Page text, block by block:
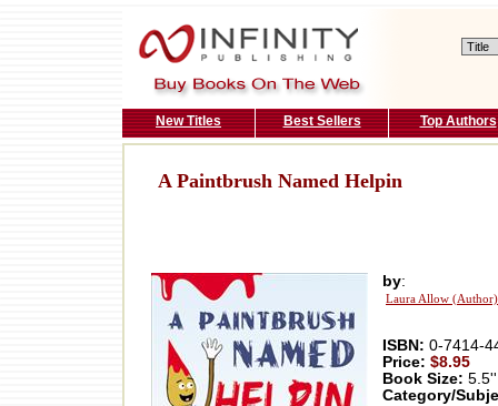
New Titles Best Sellers Top Authors
A Paintbrush Named Helpin
by:
Laura Allow (Author)
ISBN: 0-7414-
Price: $8.95
Book Size:
Category/